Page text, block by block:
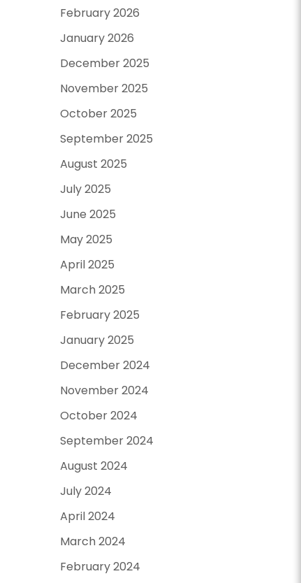
February 2026
January 2026
December 2025
November 2025
October 2025
September 2025
August 2025
July 2025
June 2025
May 2025
April 2025
March 2025
February 2025
January 2025
December 2024
November 2024
October 2024
September 2024
August 2024
July 2024
April 2024
March 2024
February 2024